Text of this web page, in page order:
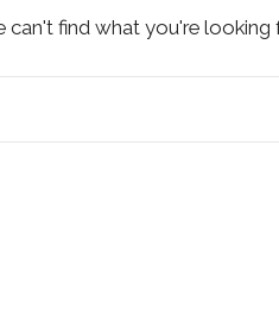
can't find what you're looking